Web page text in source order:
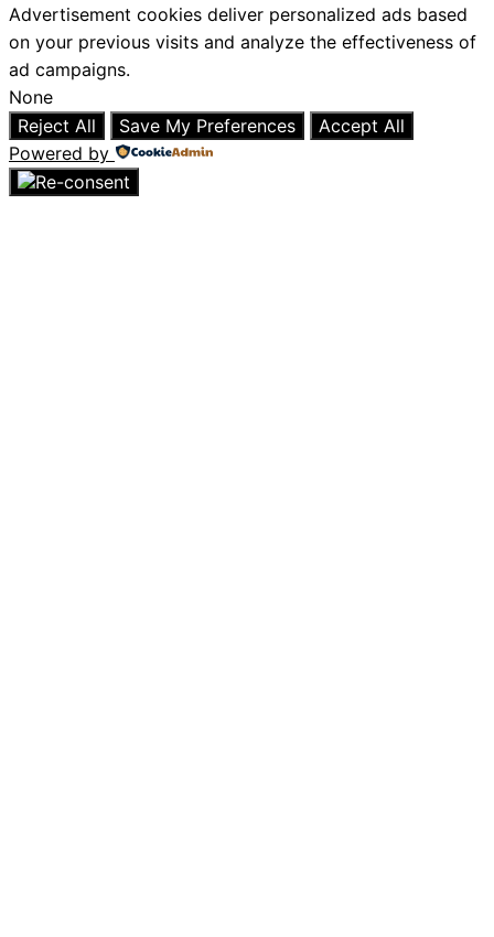
Advertisement cookies deliver personalized ads based
on your previous visits and analyze the effectiveness of
ad campaigns.
None
Reject All
Save My Preferences
Accept All
Powered by